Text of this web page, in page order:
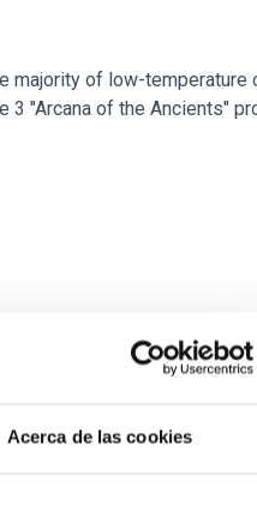
Acerca de las cookies
majority of low-temperature
"Arcana of the Ancients"
Lucy Mutual